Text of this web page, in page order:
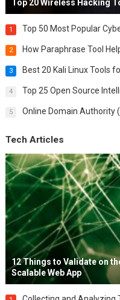
Top 20 Wireless Hacking
1 Top 50 Most Popular
2 How Paraphrase Tool
3 Best 20 Kali Linux Tools
4 Top 25 Open Source
5 Online Domain Authority
Tech Articles
12 Things to Validate on
Scalable Web App